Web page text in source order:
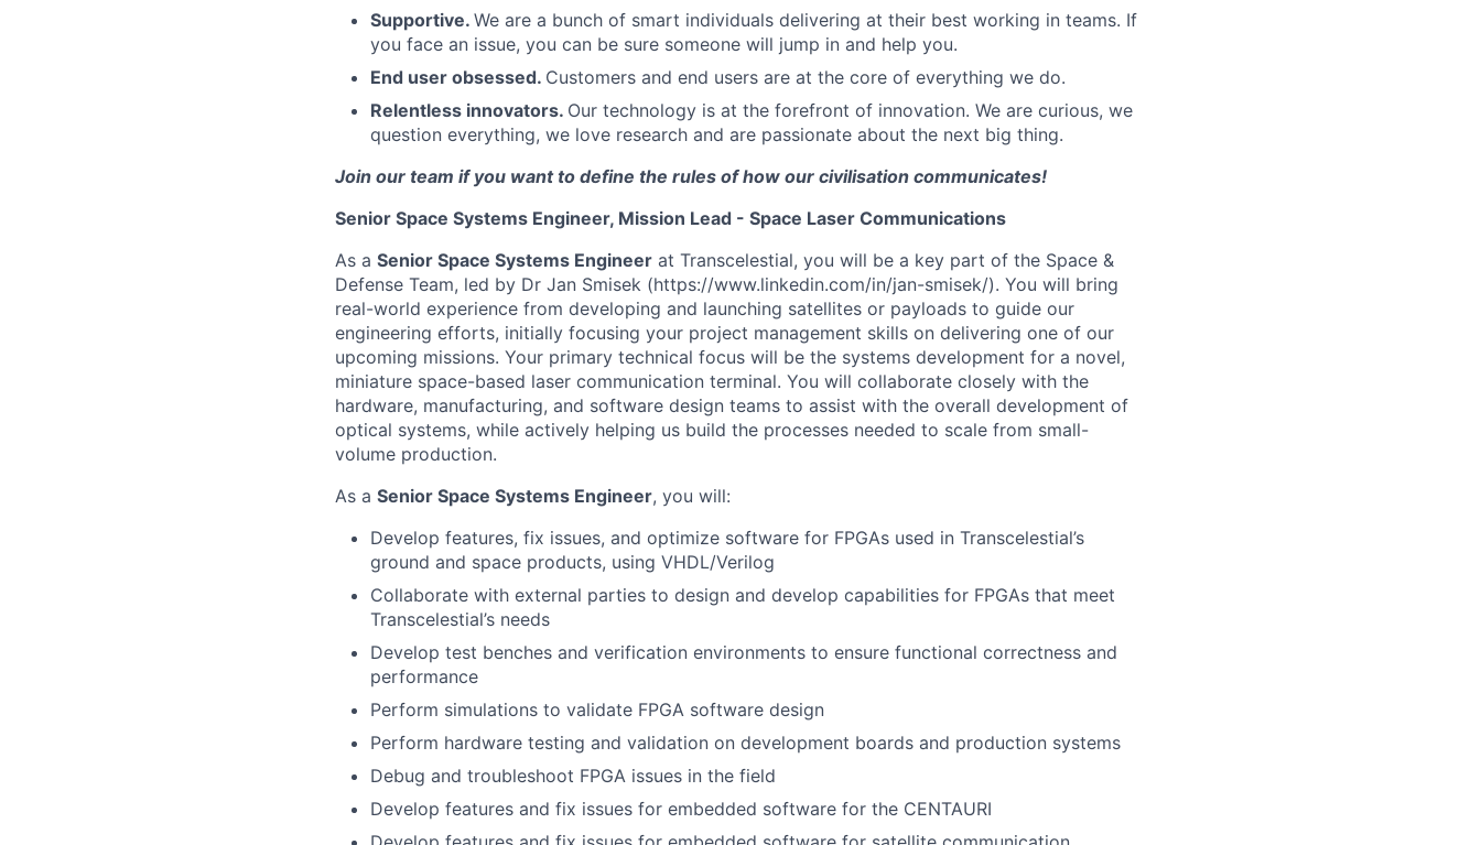
Supportive. We are a bunch of smart individuals delivering at their best working in teams. If
you face an issue, you can be sure someone will jump in and help you.
End user obsessed. Customers and end users are at the core of everything we do.
Relentless innovators. Our technology is at the forefront of innovation. We are curious, we
question everything, we love research and are passionate about the next big thing.
Join our team if you want to define the rules of how our civilisation communicates!
Senior Space Systems Engineer, Mission Lead - Space Laser Communications
As a Senior Space Systems Engineer at Transcelestial, you will be a key part of the Space &
Defense Team, led by Dr Jan Smisek (https://www.linkedin.com/in/jan-smisek/). You will bring
real-world experience from developing and launching satellites or payloads to guide our
engineering efforts, initially focusing your project management skills on delivering one of our
upcoming missions. Your primary technical focus will be the systems development for a novel,
miniature space-based laser communication terminal. You will collaborate closely with the
hardware, manufacturing, and software design teams to assist with the overall development of
optical systems, while actively helping us build the processes needed to scale from small-
volume production.
As a Senior Space Systems Engineer, you will:
Develop features, fix issues, and optimize software for FPGAs used in Transcelestial’s
ground and space products, using VHDL/Verilog
Collaborate with external parties to design and develop capabilities for FPGAs that meet
Transcelestial’s needs
Develop test benches and verification environments to ensure functional correctness and
performance
Perform simulations to validate FPGA software design
Perform hardware testing and validation on development boards and production systems
Debug and troubleshoot FPGA issues in the field
Develop features and fix issues for embedded software for the CENTAURI